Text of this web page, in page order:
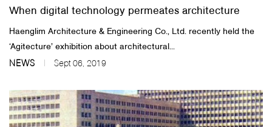
When digital technology permeates architecture
Haenglim Architecture & Engineering Co., Ltd. recently held the
‘Agitecture’ exhibition about architectural...
NEWS Sept 06, 2019